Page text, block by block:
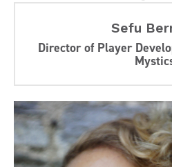
Sefu
Director of Player